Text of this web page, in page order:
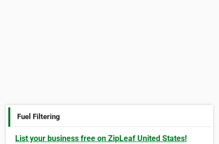
Fuel Filtering
List your business free on ZipLeaf United States!